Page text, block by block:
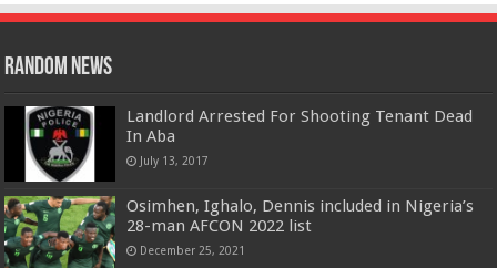
Random News
Landlord Arrested For Shooting Tenant Dead
In Aba
July 13, 2017
Osimhen, Ighalo, Dennis included in Nigeria’s
28-man AFCON 2022 list
December 25, 2021